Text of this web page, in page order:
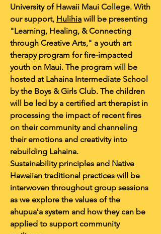
University of Hawaii Maui College. With
our support, Hulihia will be presenting
"Learning, Healing, & Connecting
through Creative Arts," a youth art
therapy program for fire-impacted
youth on Maui. The program will be
hosted at Lahaina Intermediate School
by the Boys & Girls Club. The children
will be led by a certified art therapist in
processing the impact of recent fires
on their community and channeling
their emotions and creativity into
rebuilding Lahaina.
Sustainability principles and Native
Hawaiian traditional practices will be
interwoven throughout group sessions
as we explore the values of the
ahupuaʻa system and how they can be
applied to support community